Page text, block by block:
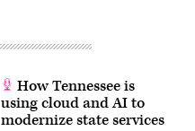
How Tennessee is
using cloud and AI to
modernize state services